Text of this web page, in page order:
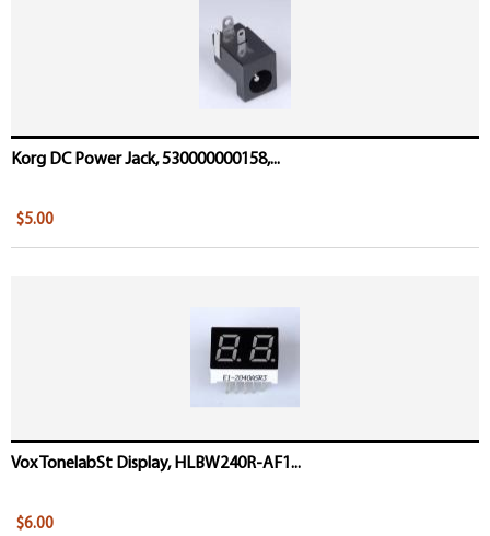
Korg DC Power Jack, 530000000158,...
$5.00
Vox TonelabSt Display, HLBW240R-AF1...
$6.00